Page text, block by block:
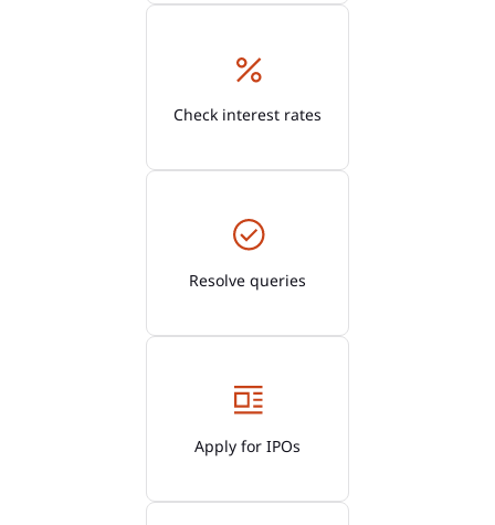
Check interest rates
Resolve queries
Apply for IPOs